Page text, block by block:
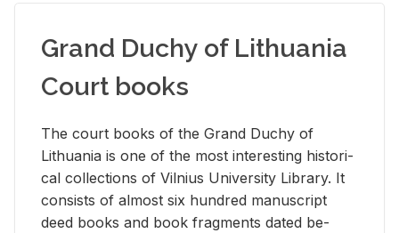
Grand Duchy of Lithuania
Court books
The court books of the Grand Duchy of
Lithua­nia is one of the most in­ter­est­ing his­tor­i­
cal col­lec­tions of Vil­nius Uni­ver­sity Li­brary. It
con­sists of al­most six hun­dred man­u­script
deed books and book frag­ments dated be­